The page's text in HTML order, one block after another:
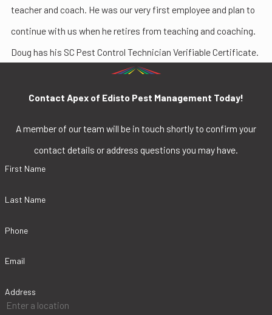
teacher and coach. He was our very first employee and plan to
continue with us when he retires from teaching and coaching.
Doug has his SC Pest Control Technician Verifiable Certificate.
Contact Apex of Edisto Pest Management Today!
A member of our team will be in touch shortly to confirm your
contact details or address questions you may have.
First Name
Last Name
Phone
Email
Address